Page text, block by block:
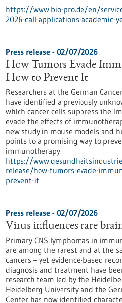
https://www.bio-pro.de/en/
2026-call-applications-academic-
Press release - 02/07/2026
How Tumors Evade
How to Prevent It
Researchers at the German
have identified a previously
which cancer cells suppress the
evade the effects of
new study in mouse models and
points to a promising way to
immunotherapy.
https://
release/how-tumors-evade-
prevent-it
Press release - 02/07/2026
Virus influences rare
Primary CNS lymphomas in
are among the rarest and at the
cancers – yet evidence-based
diagnosis and treatment have
research team led by the
Heidelberg University and the
Center has now identified